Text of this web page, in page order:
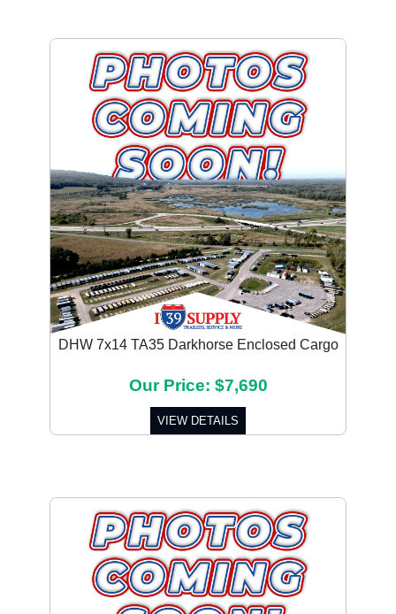
DHW 7x14 TA35 Darkhorse Enclosed Cargo
Our Price: $7,690
VIEW DETAILS